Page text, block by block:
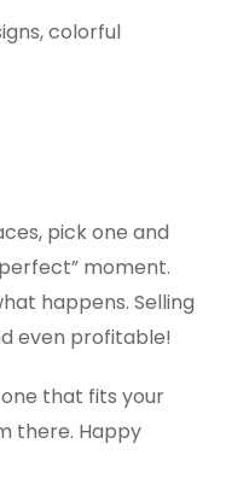
colorful
pick one and
moment.
happens. Selling
even profitable!
that fits your
there. Happy